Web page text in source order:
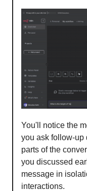
You'll notice the
you ask follow-up
parts of the
you discussed
message in
interactions.